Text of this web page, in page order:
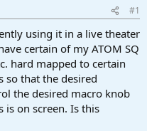
#1
using it in a live theater
certain of my ATOM SQ
hard mapped to certain
so that the desired
the desired macro knob
is on screen. Is this